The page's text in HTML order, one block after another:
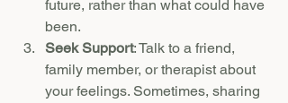
future, rather than what could have
been.
Seek Support: Talk to a friend,
family member, or therapist about
your feelings. Sometimes, sharing